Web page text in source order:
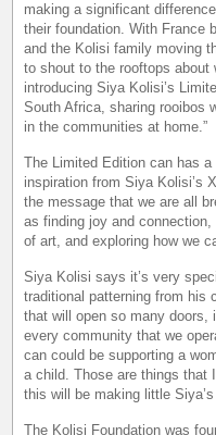
making a significant
their foundation. With France
and the Kolisi family moving
to shout to the rooftops about
introducing Siya Kolisi’s
South Africa, sharing rooibos
in the communities at home.”
The Limited Edition can has
inspiration from Siya Kolisi’s
the message that we are all
as finding joy and
of art, and exploring how we
Siya Kolisi says it’s very
traditional patterning from his
that will open so many doors,
every community that we
can could be supporting a
a child. Those are things that
this will be making little
The Kolisi Foundation was